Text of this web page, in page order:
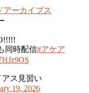
アーカイブス
同時配信#アケア
ス見習い
19, 2026